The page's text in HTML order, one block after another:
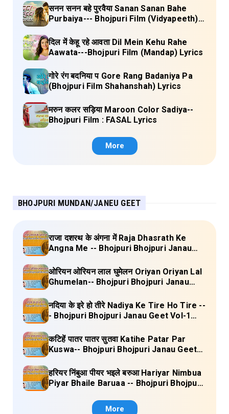
सनन सनन बहे पुरवैया Sanan Sanan Bahe
Purbaiya--- Bhojpuri Film (Vidyapeeth)
दिल में केहू रहे आवता Dil Mein Kehu Rahe
Aawata---Bhojpuri Film (Mandap) Lyrics
गोरे रंग बदनिया प Gore Rang Badaniya Pa
(Bhojpuri Film Shahanshah) Lyrics
मरुन कलर सड़िया Maroon Color Sadiya--
Bhojpuri Film : FASAL Lyrics
More
BHOJPURI MUNDAN/JANEU GEET
राजा दशरथ के अंगना में Raja Dhasrath Ke
Angna Me -- Bhojpuri Bhojpuri Janau
ओरियन ओरियन लाल घुमेलन Oriyan Oriyan Lal
Ghumelan-- Bhojpuri Bhojpuri Janau
नदिया के इरे हो तीरे Nadiya Ke Tire Ho Tire --
- Bhojpuri Bhojpuri Janau Geet Vol-1
कटिहें पातर पातर सुतवा Katihe Patar Par
Kuswa-- Bhojpuri Bhojpuri Janau Geet
हरियर निंबुआ पीयर भइले बरुआ Hariyar Nimbua
Piyar Bhaile Baruaa -- Bhojpuri Bhojpuri
More